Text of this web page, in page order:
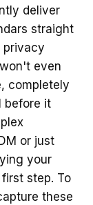
deliver
straight
privacy
even
completely
before it
or just
your
step. To
these